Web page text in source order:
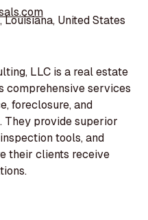
United States
LLC is a real estate
comprehensive services
foreclosure, and
They provide superior
tools, and
their clients receive